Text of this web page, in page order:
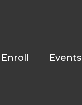
Enroll Events